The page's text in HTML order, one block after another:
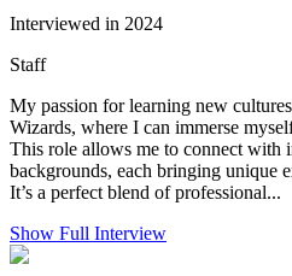
Interviewed in 2024
Staff
My passion for learning new
Wizards, where I can immerse
This role allows me to connect with
backgrounds, each bringing unique
It’s a perfect blend of professional...
Show Full Interview